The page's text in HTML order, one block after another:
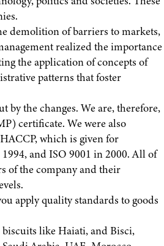
demolition of barriers to markets,
realized the importance
the application of concepts of
patterns that foster
by the changes. We are, therefore,
certificate. We were also
which is given for
and ISO 9001 in 2000. All of
of the company and their
apply quality standards to goods
like Haiati, and Bisci,